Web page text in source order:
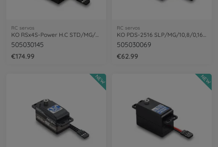
RC servos
505030145
€174.99
RC servos
505030069
€62.99
NEW NEW